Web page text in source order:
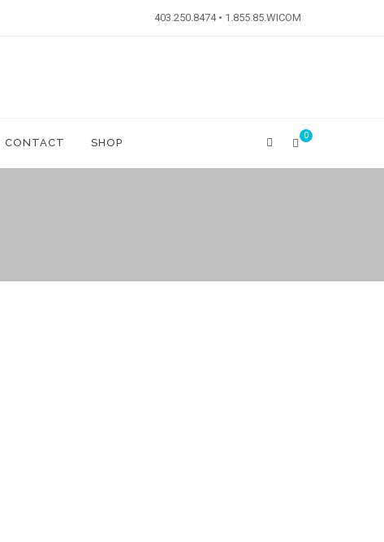
403.250.8474 • 1.855.85.WICOM
CONTACT SHOP
0